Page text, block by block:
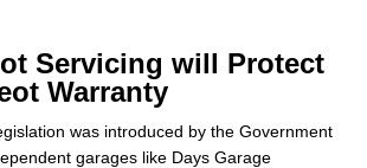
Servicing will Protect
Warranty
was introduced by the Government
garages like Days Garage